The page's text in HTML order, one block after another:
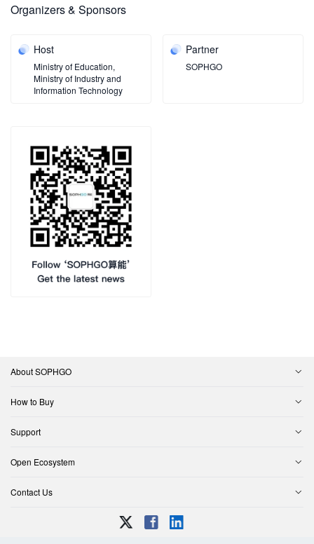
Organizers & Sponsors
Host
Ministry of Education,
Ministry of Industry and
Information Technology
Partner
SOPHGO
About SOPHGO
How to Buy
Support
Open Ecosystem
Contact Us